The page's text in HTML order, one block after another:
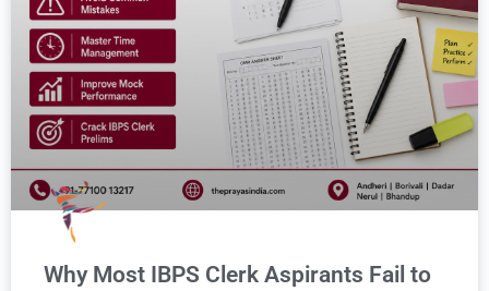
Why Most IBPS Clerk Aspirants Fail to